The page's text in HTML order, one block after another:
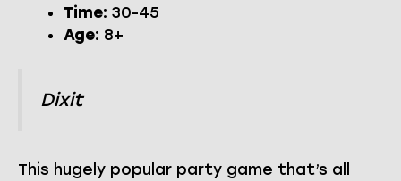
Time: 30-45
Age: 8+
Dixit
This hugely popular party game that’s all